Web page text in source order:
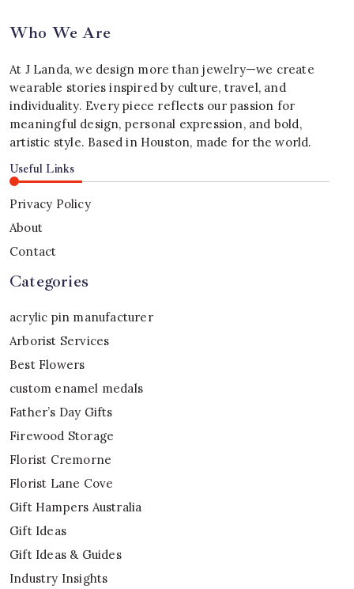
Who We Are
At J Landa, we design more than jewelry—we create
wearable stories inspired by culture, travel, and
individuality. Every piece reflects our passion for
meaningful design, personal expression, and bold,
artistic style. Based in Houston, made for the world.
Useful Links
Privacy Policy
About
Contact
Categories
acrylic pin manufacturer
Arborist Services
Best Flowers
custom enamel medals
Father’s Day Gifts
Firewood Storage
Florist Cremorne
Florist Lane Cove
Gift Hampers Australia
Gift Ideas
Gift Ideas & Guides
Industry Insights